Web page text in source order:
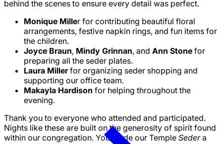
behind the scenes to ensure every detail was perfect.
Monique Miller for contributing beautiful floral
arrangements, festive napkin rings, and fun items for
the children.
Joyce Braun, Mindy Grinnan, and Ann Stone for
preparing all the seder plates.
Laura Millerfor organizing seder shopping and
supporting our office team.
Makayla Hardison for helping throughout the
evening.
Thank you to everyone who attended and participated.
Nights like these are built on the generosity of spirit found
within our congregation. You made our Temple Sedera